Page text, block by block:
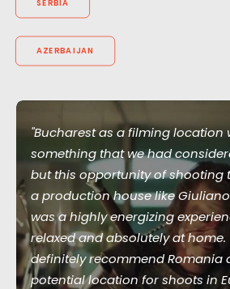
SERBIA
AZERBAIJAN
"Bucharest as a filming location
something that we had
but this opportunity of shooting
a production house like
was a highly energizing
relaxed and absolutely at home.
definitely recommend Romania
potential location for shoots in